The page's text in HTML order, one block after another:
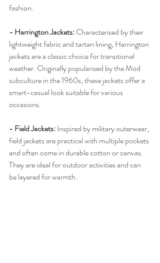
fashion.
- Harrington Jackets: Characterised by their
lightweight fabric and tartan lining, Harrington
jackets are a classic choice for transitional
weather. Originally popularised by the Mod
subculture in the 1960s, these jackets offer a
smart-casual look suitable for various
occasions.
- Field Jackets: Inspired by military outerwear,
field jackets are practical with multiple pockets
and often come in durable cotton or canvas.
They are ideal for outdoor activities and can
be layered for warmth.